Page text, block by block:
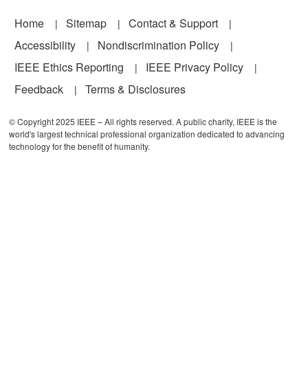
Footer
Home Sitemap
Contact & Support
Accessibility
Nondiscrimination Policy
IEEE Ethics Reporting
IEEE Privacy Policy
Feedback
Terms & Disclosures
© Copyright 2025 IEEE – All rights reserved. A public charity, IEEE is the
world's largest technical professional organization dedicated to advancing
technology for the benefit of humanity.